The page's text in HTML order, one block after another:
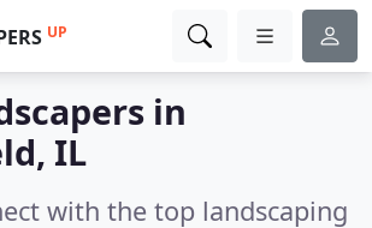
UP
in
IL
with the top landscaping